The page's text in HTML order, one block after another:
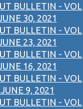
BULLETIN - VOL
30, 2021
BULLETIN - VOL
23, 2021
BULLETIN - VOL
16, 2021
BULLETIN - VOL
9, 2021
BULLETIN - VOL